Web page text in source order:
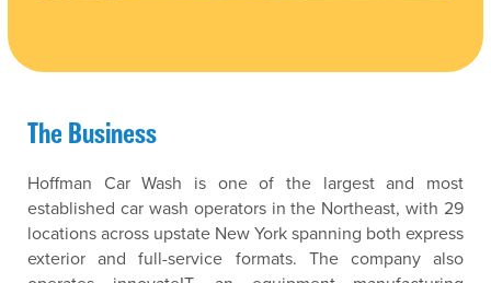
The Business
Hoffman Car Wash is one of the largest and most
established car wash operators in the Northeast, with 29
locations across upstate New York spanning both express
exterior and full-service formats. The company also